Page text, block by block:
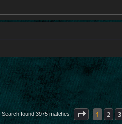
Search found 3975 matches Page of 133
1 2 3